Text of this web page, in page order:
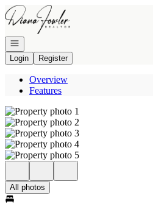
Go to: Homepage
Open navigation
Login
Register
Overview
Features
All photos